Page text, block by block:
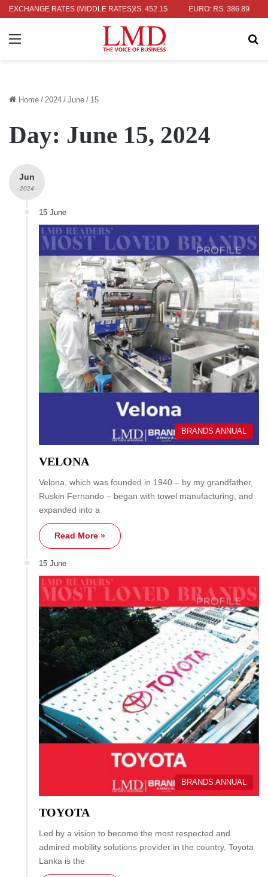
EXCHANGE RATES (MIDDLE RATES)
RS. 336.04 UK POUND: RS. 452.15 EURO: RS. 386.89
Menu
Home / 2024 / June / 15
Day: June 15, 2024
Jun
- 2024 -
15 June
BRANDS ANNUAL
VELONA
Velona, which was founded in 1940 – by my grandfather,
Ruskin Fernando – began with towel manufacturing, and
expanded into a
Read More »
15 June
BRANDS ANNUAL
TOYOTA
Led by a vision to become the most respected and
admired mobility solutions provider in the country, Toyota
Lanka is the